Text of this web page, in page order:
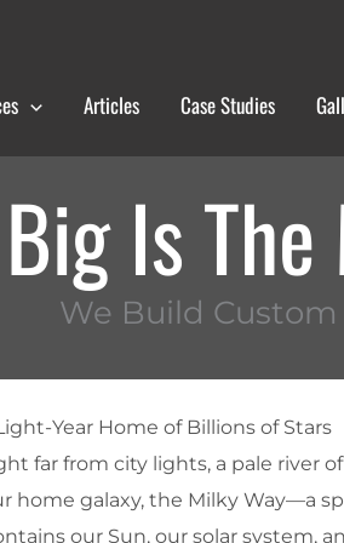
Articles Case Studies
Is
We Build Custom
Year Home of Billions of Stars
far from city lights, a pale river
home galaxy, the Milky Way—a
our Sun, our solar system,